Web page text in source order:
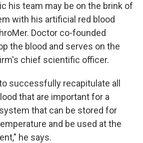
his team may be on the brink of
with his artificial red blood
Doctor co-founded
the blood and serves on the
chief scientific officer.
successfully recapitulate all
that are important for a
that can be stored for
and be used at the
he says.